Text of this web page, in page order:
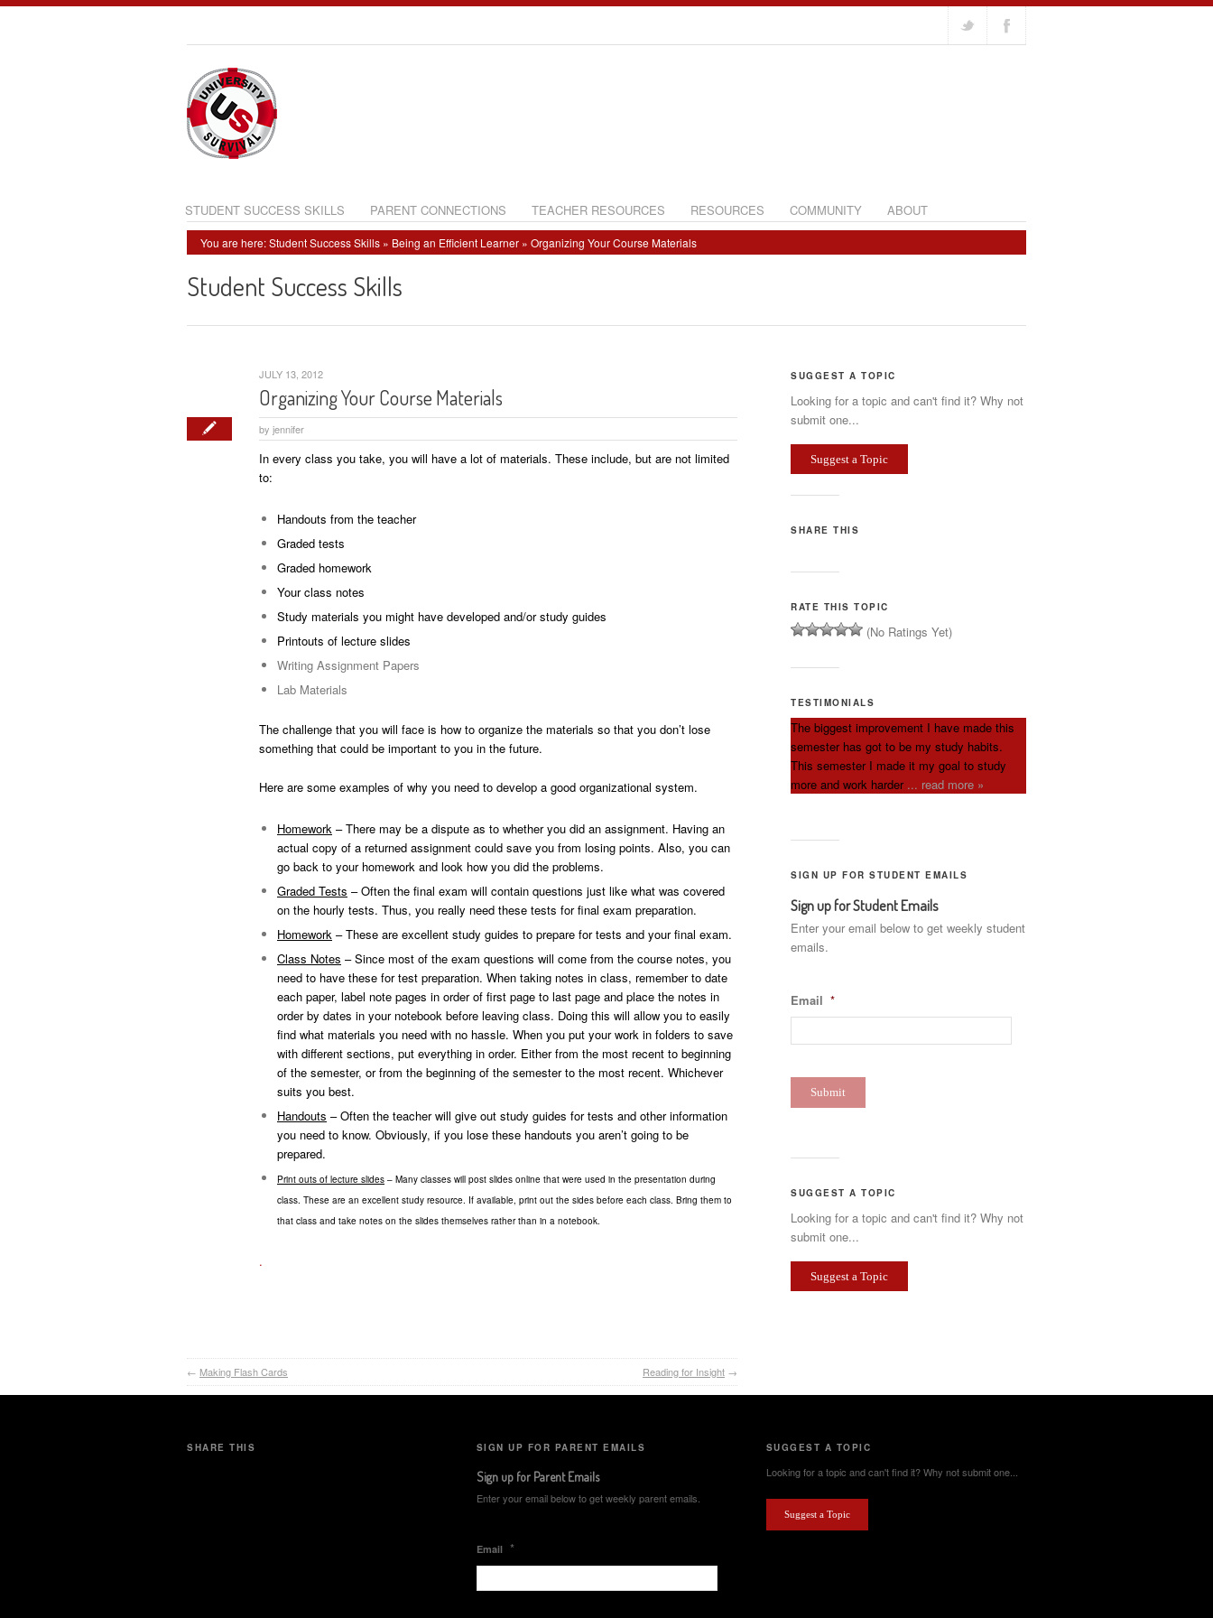
STUDENT SUCCESS SKILLS PARENT CONNECTIONS TEACHER RESOURCES RESOURCES COMMUNITY ABOUT
You are here:Student Success Skills » Being an Efficient Learner » Organizing Your Course Materials
Student Success Skills
Organizing Your Course Materials
by jennifer
JULY 13, 2012
In every class you take, you will have a lot of materials. These include, but are not limited
to:
Handouts from the teacher
Graded tests
Graded homework
Your class notes
Study materials you might have developed and/or study guides
Printouts of lecture slides
Writing Assignment Papers
Lab Materials
The challenge that you will face is how to organize the materials so that you don’t lose
something that could be important to you in the future.
Here are some examples of why you need to develop a good organizational system.
Homework – There may be a dispute as to whether you did an assignment. Having an
actual copy of a returned assignment could save you from losing points. Also, you can
go back to your homework and look how you did the problems.
Graded Tests – Often the final exam will contain questions just like what was covered
on the hourly tests. Thus, you really need these tests for final exam preparation.
Homework – These are excellent study guides to prepare for tests and your final exam.
Class Notes – Since most of the exam questions will come from the course notes, you
need to have these for test preparation. When taking notes in class, remember to date
each paper, label note pages in order of first page to last page and place the notes in
order by dates in your notebook before leaving class. Doing this will allow you to easily
find what materials you need with no hassle. When you put your work in folders to save
with different sections, put everything in order. Either from the most recent to beginning
of the semester, or from the beginning of the semester to the most recent. Whichever
suits you best.
Handouts – Often the teacher will give out study guides for tests and other information
you need to know. Obviously, if you lose these handouts you aren’t going to be
prepared.
Print outs of lecture slides – Many classes will post slides online that were used in the presentation during
class. These are an excellent study resource. If available, print out the sides before each class. Bring them to
that class and take notes on the slides themselves rather than in a notebook.
.
← Making Flash Cards Reading for Insight →
SUGGEST A TOPIC
Looking for a topic and can't find it? Why not
submit one...
Suggest a Topic
SHARE THIS
RATE THIS TOPIC
(No Ratings Yet)
TESTIMONIALS
The biggest improvement I have made this
semester has got to be my study habits.
This semester I made it my goal to study
more and work harder ... read more »
SIGN UP FOR STUDENT EMAILS
Sign up for Student Emails
Enter your email below to get weekly student
emails.
Email *
SUGGEST A TOPIC
Looking for a topic and can't find it? Why not
submit one...
Suggest a Topic
SHARE THIS SIGN UP FOR PARENT EMAILS
Sign up for Parent Emails
Enter your email below to get weekly parent emails.
Email *
SUGGEST A TOPIC
Looking for a topic and can't find it? Why not submit one...
Suggest a Topic